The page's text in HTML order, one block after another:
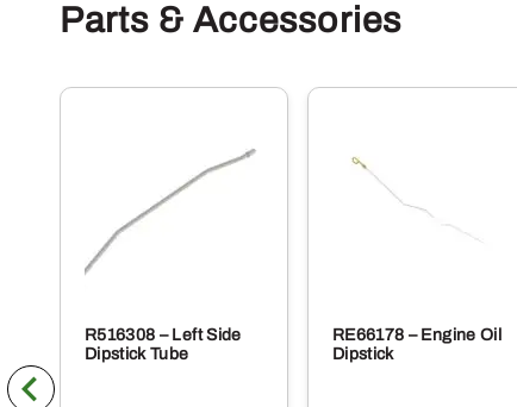
Parts & Accessories
R516308 – Left Side
Dipstick Tube
RE66178 – Engine Oil
Dipstick